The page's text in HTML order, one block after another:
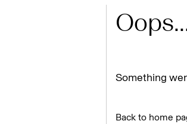
Something
Back to home